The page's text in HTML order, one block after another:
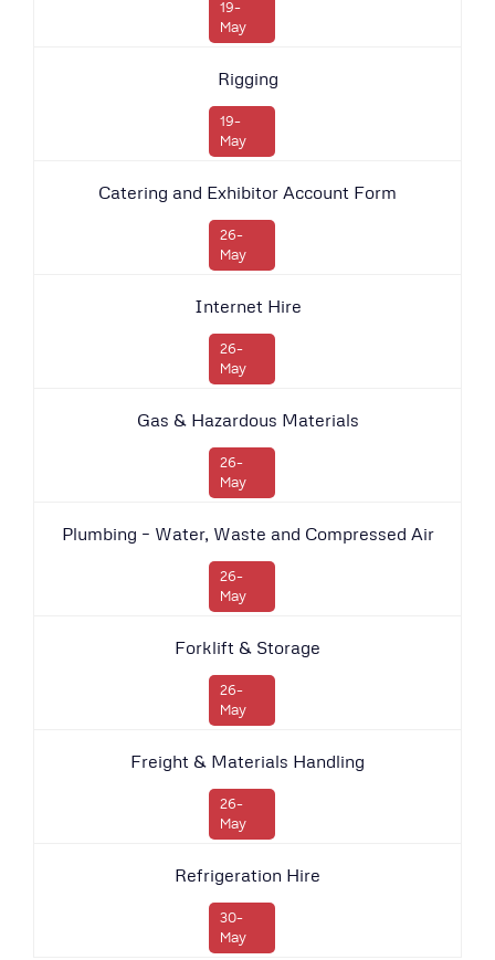
19-
May
Rigging
19-
May
Catering and Exhibitor Account Form
26-
May
Internet Hire
26-
May
Gas & Hazardous Materials
26-
May
Plumbing – Water, Waste and Compressed Air
26-
May
Forklift & Storage
26-
May
Freight & Materials Handling
26-
May
Refrigeration Hire
30-
May